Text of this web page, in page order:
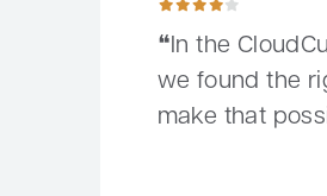
In the
we found the
make that